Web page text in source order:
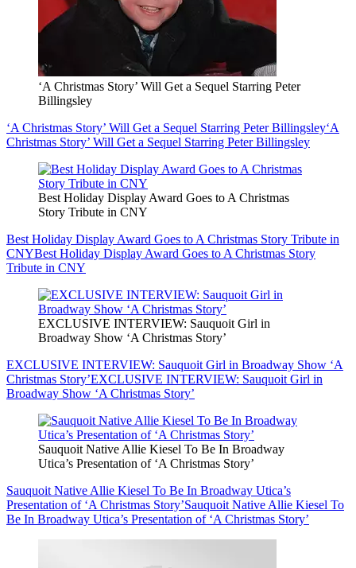
‘A Christmas Story’ Will Get a Sequel Starring Peter
Billingsley
‘A Christmas Story’ Will Get a Sequel Starring Peter Billingsley‘A
Christmas Story’ Will Get a Sequel Starring Peter Billingsley
Best Holiday Display Award Goes to A Christmas
Story Tribute in CNY
Best Holiday Display Award Goes to A Christmas Story Tribute in
CNYBest Holiday Display Award Goes to A Christmas Story
Tribute in CNY
EXCLUSIVE INTERVIEW: Sauquoit Girl in
Broadway Show ‘A Christmas Story’
EXCLUSIVE INTERVIEW: Sauquoit Girl in Broadway Show ‘A
Christmas Story’EXCLUSIVE INTERVIEW: Sauquoit Girl in
Broadway Show ‘A Christmas Story’
Sauquoit Native Allie Kiesel To Be In Broadway
Utica’s Presentation of ‘A Christmas Story’
Sauquoit Native Allie Kiesel To Be In Broadway Utica’s
Presentation of ‘A Christmas Story’Sauquoit Native Allie Kiesel To
Be In Broadway Utica’s Presentation of ‘A Christmas Story’